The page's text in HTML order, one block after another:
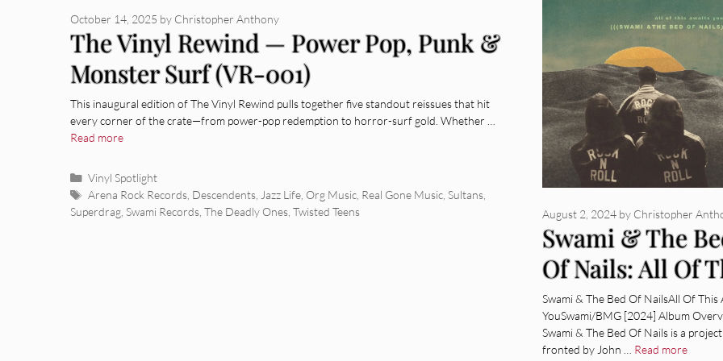
The Vinyl Rewind — Power Pop, Punk &
Monster Surf (VR-001)
October 14, 2025 by Christopher Anthony
This inaugural edition of The Vinyl Rewind pulls together five standout reissues that hit
every corner of the crate—from power-pop redemption to horror-surf gold. Whether …
Read more
Categories
Vinyl Spotlight
Tags
Arena Rock Records, Descendents, Jazz Life, Org Music, Real Gone Music, Sultans,
Superdrag Swami Records The Deadly Ones Twisted Teens
Swami & The
Of Nails: All Of
Awaits You
Review]
August 2, 2024 by Christopher
Swami & The Bed Of NailsAll Of This
YouSwami/BMG [2024] Album
Swami & The Bed Of Nails is a project
fronted by John … Read more